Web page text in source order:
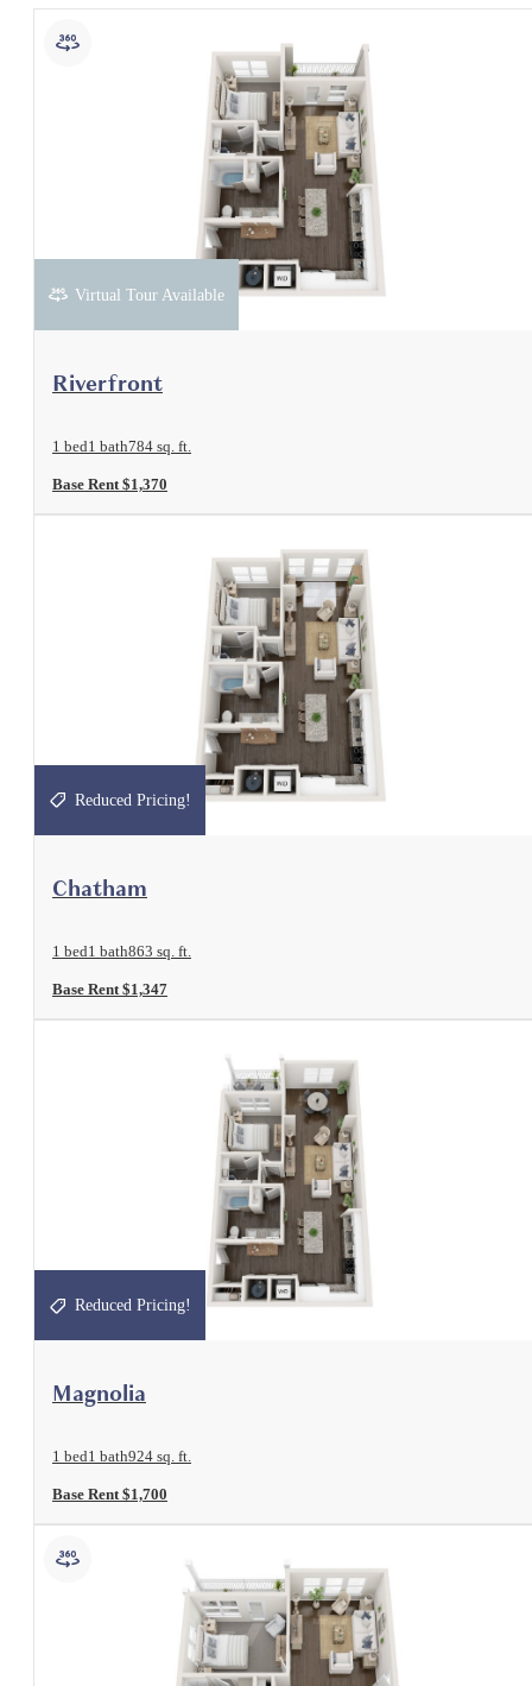
Virtual Tour Available
View Floorplan
Riverfront
1 bed1 bath784 sq. ft.
Base Rent $1,370
Reduced Pricing!
View Floorplan
Chatham
1 bed1 bath863 sq. ft.
Base Rent $1,347
Reduced Pricing!
View Floorplan
Magnolia
1 bed1 bath924 sq. ft.
Base Rent $1,700